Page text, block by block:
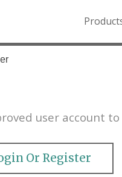
user account
Or Register